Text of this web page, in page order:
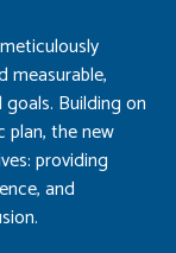
measurable,
Building on
the new
providing
and